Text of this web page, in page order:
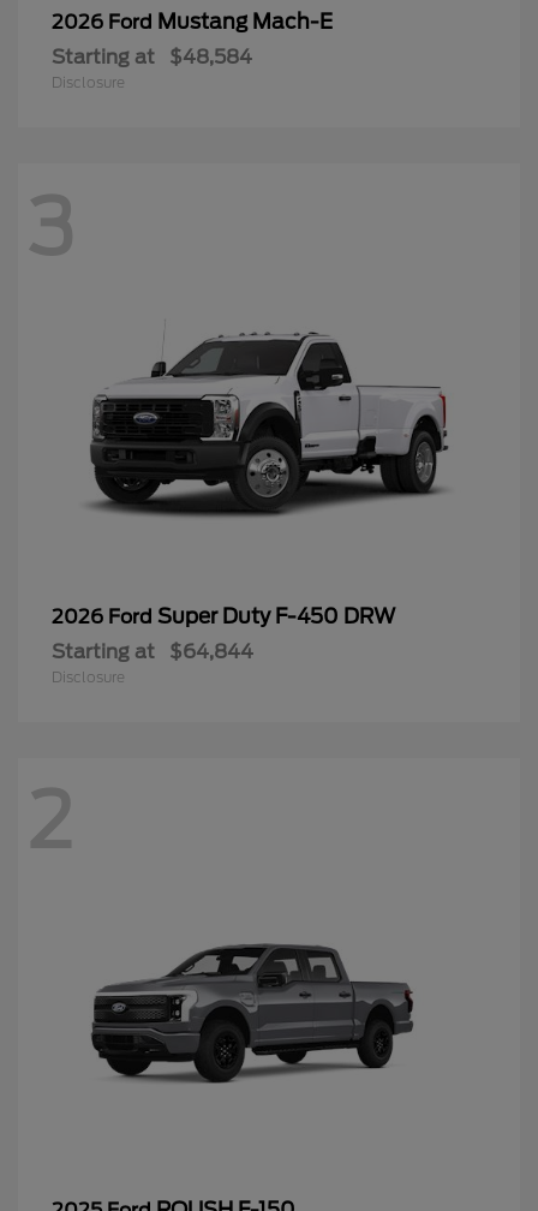
2026 Ford Mustang Mach-E
Starting at $48,584
Disclosure
3
2026 Ford Super Duty F-450 DRW
Starting at $64,844
Disclosure
2